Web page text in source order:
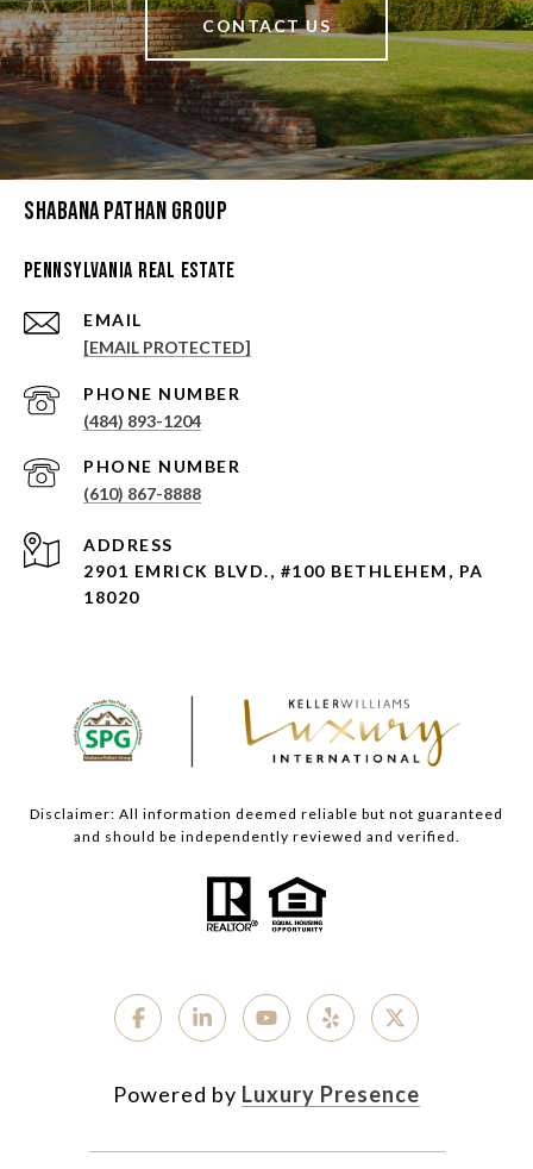
CONTACT US
Shabana Pathan Group
Pennsylvania Real Estate
EMAIL
[EMAIL PROTECTED]
PHONE NUMBER
(484) 893-1204
PHONE NUMBER
(610) 867-8888
ADDRESS
2901 EMRICK BLVD., #100 BETHLEHEM, PA
18020
Disclaimer: All information deemed reliable but not guaranteed
and should be independently reviewed and verified.
Powered by Luxury Presence